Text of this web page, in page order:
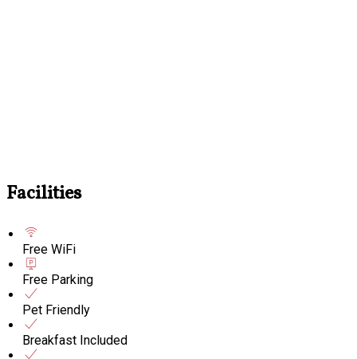
Facilities
Free WiFi
Free Parking
Pet Friendly
Breakfast Included